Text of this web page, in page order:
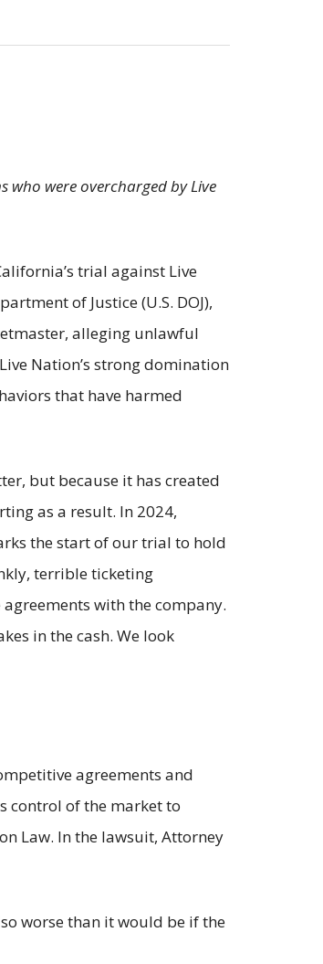
were overcharged by Live
trial against Live
of Justice (U.S. DOJ),
alleging unlawful
Nation’s strong domination
that have harmed
but because it has created
as a result. In 2024,
the start of our trial to hold
terrible ticketing
with the company.
in the cash. We look
agreements and
control of the market to
Law. In the lawsuit, Attorney
worse than it would be if the